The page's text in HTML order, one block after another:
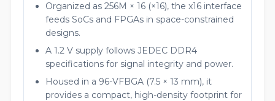
Organized as 256M × 16 (×16), the x16 interface
feeds SoCs and FPGAs in space-constrained
designs.
A 1.2 V supply follows JEDEC DDR4
specifications for signal integrity and power.
Housed in a 96-VFBGA (7.5 × 13 mm), it
provides a compact, high-density footprint for